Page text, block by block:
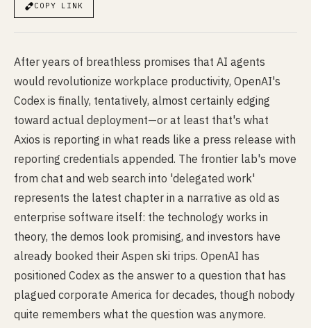
COPY LINK
After years of breathless promises that AI agents
would revolutionize workplace productivity, OpenAI's
Codex is finally, tentatively, almost certainly edging
toward actual deployment—or at least that's what
Axios is reporting in what reads like a press release with
reporting credentials appended. The frontier lab's move
from chat and web search into 'delegated work'
represents the latest chapter in a narrative as old as
enterprise software itself: the technology works in
theory, the demos look promising, and investors have
already booked their Aspen ski trips. OpenAI has
positioned Codex as the answer to a question that has
plagued corporate America for decades, though nobody
quite remembers what the question was anymore.